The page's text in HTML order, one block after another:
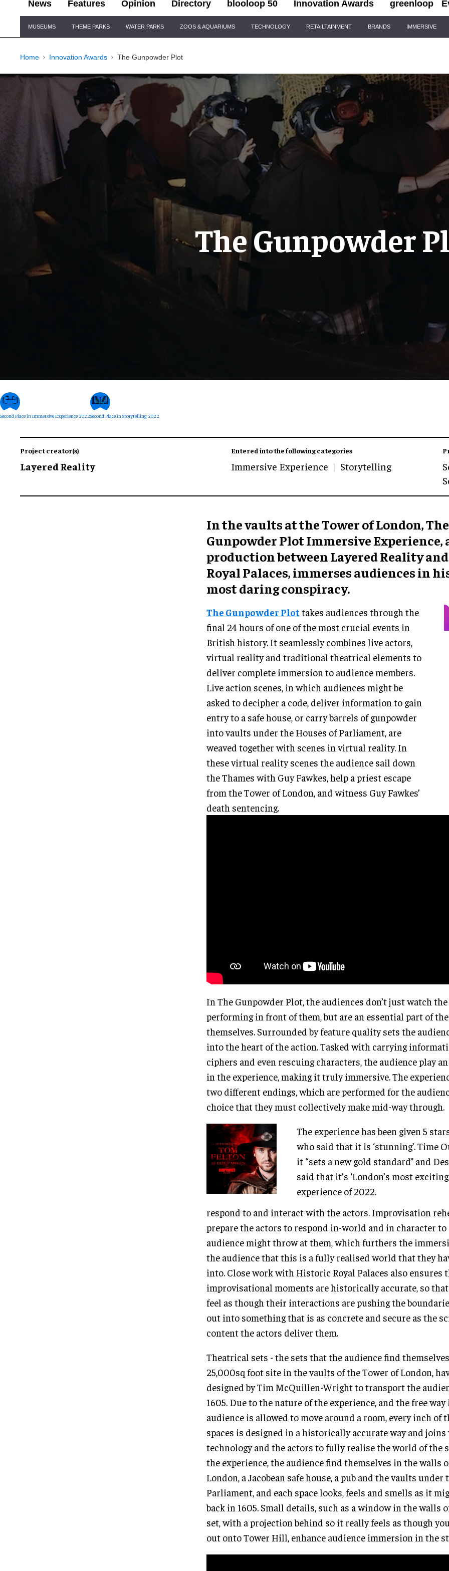
News Features Opinion Directory blooloop 50 Innovation Awards greenloop
Navigation
MUSEUMS THEME PARKS WATER PARKS ZOOS & AQUARIUMS TECHNOLOGY RETAILTAINMENT BRANDS IMMERSIVE
Home Innovation Awards The Gunpowder Plot
The Gunpowder
Second Place in Immersive Experience 2022Second Place in Storytelling 2022
Project creator(s)
Layered Reality
Entered into the following categories
Immersive Experience Storytelling
In the vaults at the Tower of London, The
Gunpowder Plot Immersive Experience,
production between Layered Reality
Royal Palaces, immerses audiences in
most daring conspiracy.
The Gunpowder Plot takes audiences through the
final 24 hours of one of the most crucial events in
British history. It seamlessly combines live actors,
virtual reality and traditional theatrical elements to
deliver complete immersion to audience members.
Live action scenes, in which audiences might be
asked to decipher a code, deliver information to gain
entry to a safe house, or carry barrels of gunpowder
into vaults under the Houses of Parliament, are
weaved together with scenes in virtual reality. In
these virtual reality scenes the audience sail down
the Thames with Guy Fawkes, help a priest escape
from the Tower of London, and witness Guy Fawkes’
death sentencing.
In The Gunpowder Plot, the audiences don’t just watch
performing in front of them, but are an essential part of
themselves. Surrounded by feature quality sets the
into the heart of the action. Tasked with carrying
ciphers and even rescuing characters, the audience play
in the experience, making it truly immersive. The
two different endings, which are performed for the
choice that they must collectively make mid-way through.
The experience has been given 5
who said that it is ‘stunning’. Time
it “sets a new gold standard” and
said that it’s ‘London’s most
experience of 2022.
respond to and interact with the actors. Improvisation
prepare the actors to respond in-world and in character
audience might throw at them, which furthers the
the audience that this is a fully realised world that they
into. Close work with Historic Royal Palaces also ensures
improvisational moments are historically accurate, so
feel as though their interactions are pushing the
out into something that is as concrete and secure as the
content the actors deliver them.
Theatrical sets - the sets that the audience find
25,000sq foot site in the vaults of the Tower of London,
designed by Tim McQuillen-Wright to transport the
1605. Due to the nature of the experience, and the free
audience is allowed to move around a room, every inch of
spaces is designed in a historically accurate way and
technology and the actors to fully realise the world of the
the experience, the audience find themselves in the walls
London, a Jacobean safe house, a pub and the vaults under
Parliament, and each space looks, feels and smells as it
back in 1605. Small details, such as a window in the walls
set, with a projection behind so it really feels as though
out onto Tower Hill, enhance audience immersion in the